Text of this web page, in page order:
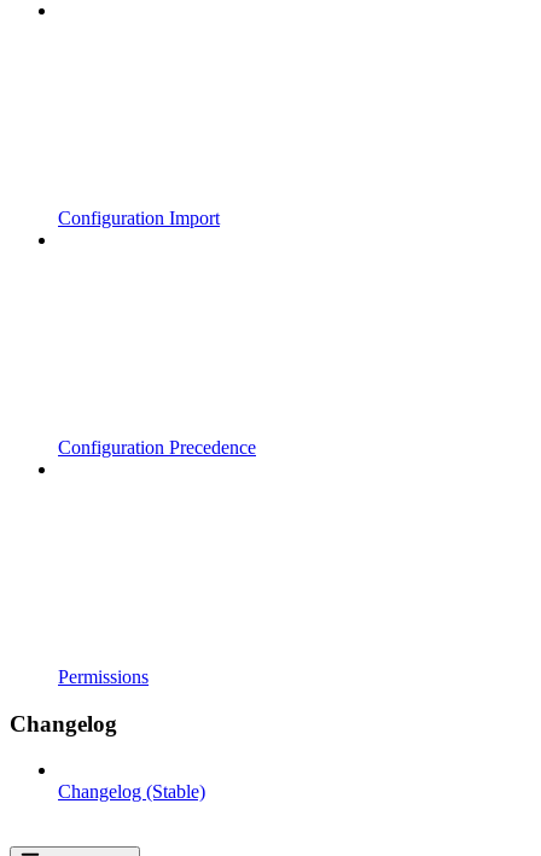
Configuration Import
Configuration Precedence
Permissions
Changelog
Changelog (Stable)